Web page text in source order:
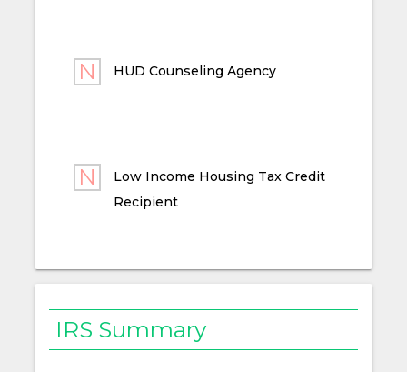
HUD Counseling Agency
Low Income Housing Tax Credit
Recipient
IRS Summary